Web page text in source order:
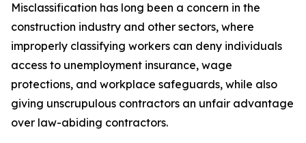
Misclassification has long been a concern in the
construction industry and other sectors, where
improperly classifying workers can deny individuals
access to unemployment insurance, wage
protections, and workplace safeguards, while also
giving unscrupulous contractors an unfair advantage
over law-abiding contractors.